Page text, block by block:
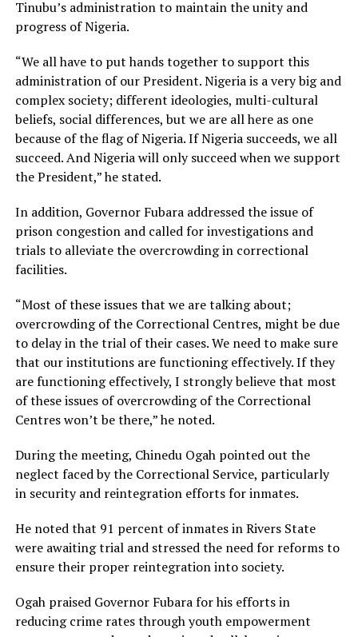
Tinubu’s administration to maintain the unity and
progress of Nigeria.
“We all have to put hands together to support this
administration of our President. Nigeria is a very big and
complex society; different ideologies, multi-cultural
beliefs, social differences, but we are all here as one
because of the flag of Nigeria. If Nigeria succeeds, we all
succeed. And Nigeria will only succeed when we support
the President,” he stated.
In addition, Governor Fubara addressed the issue of
prison congestion and called for investigations and
trials to alleviate the overcrowding in correctional
facilities.
“Most of these issues that we are talking about;
overcrowding of the Correctional Centres, might be due
to delay in the trial of their cases. We need to make sure
that our institutions are functioning effectively. If they
are functioning effectively, I strongly believe that most
of these issues of overcrowding of the Correctional
Centres won’t be there,” he noted.
During the meeting, Chinedu Ogah pointed out the
neglect faced by the Correctional Service, particularly
in security and reintegration efforts for inmates.
He noted that 91 percent of inmates in Rivers State
were awaiting trial and stressed the need for reforms to
ensure their proper reintegration into society.
Ogah praised Governor Fubara for his efforts in
reducing crime rates through youth empowerment